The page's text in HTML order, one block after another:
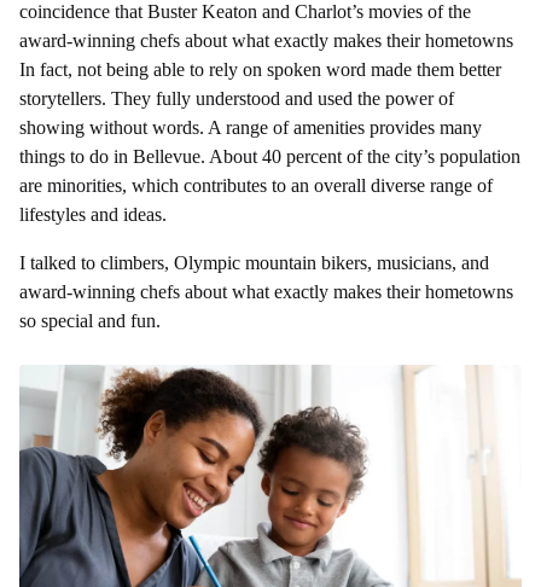
coincidence that Buster Keaton and Charlot’s movies of the
award-winning chefs about what exactly makes their hometowns
In fact, not being able to rely on spoken word made them better
storytellers. They fully understood and used the power of
showing without words. A range of amenities provides many
things to do in Bellevue. About 40 percent of the city’s population
are minorities, which contributes to an overall diverse range of
lifestyles and ideas.
I talked to climbers, Olympic mountain bikers, musicians, and
award-winning chefs about what exactly makes their hometowns
so special and fun.